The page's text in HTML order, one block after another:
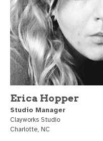
Erica Hopper
Studio Manager
Clayworks Studio
Charlotte, NC